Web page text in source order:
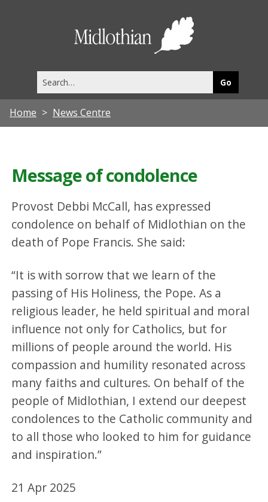
this
site
Home News Centre
Message of condolence
Provost Debbi McCall, has expressed
condolence on behalf of Midlothian on the
death of Pope Francis. She said:
“It is with sorrow that we learn of the
passing of His Holiness, the Pope. As a
religious leader, he held spiritual and moral
influence not only for Catholics, but for
millions of people around the world. His
compassion and humility resonated across
many faiths and cultures. On behalf of the
people of Midlothian, I extend our deepest
condolences to the Catholic community and
to all those who looked to him for guidance
and inspiration.”
21 Apr 2025